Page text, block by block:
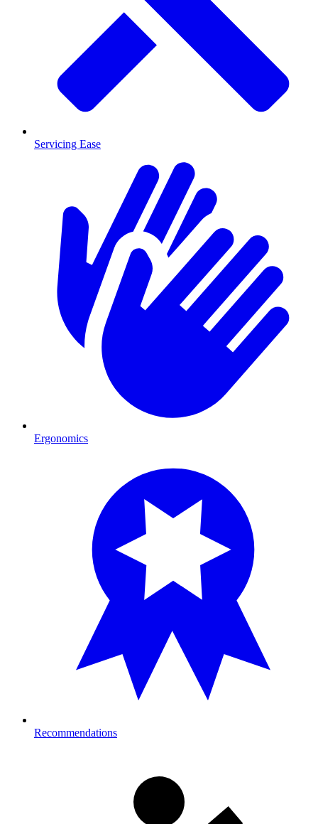
Servicing Ease
Ergonomics
Recommendations